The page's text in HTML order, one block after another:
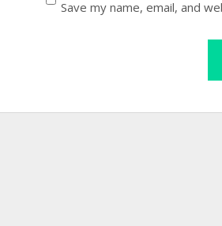
Save my name, email, and